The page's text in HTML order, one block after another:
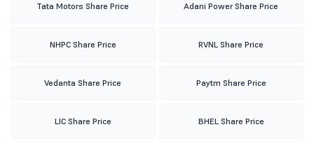
Tata Motors Share Price Adani Power Share Price
NHPC Share Price RVNL Share Price
Vedanta Share Price Paytm Share Price
LIC Share Price BHEL Share Price